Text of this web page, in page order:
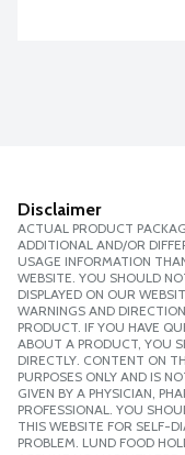
Disclaimer
ACTUAL PRODUCT
ADDITIONAL AND/OR
USAGE INFORMATION
WEBSITE. YOU SHOULD
DISPLAYED ON OUR
WARNINGS AND
PRODUCT. IF YOU HAVE
ABOUT A PRODUCT, YOU
DIRECTLY. CONTENT ON
PURPOSES ONLY AND IS
GIVEN BY A PHYSICIAN,
PROFESSIONAL. YOU
THIS WEBSITE FOR SELF-
PROBLEM. LUND FOOD